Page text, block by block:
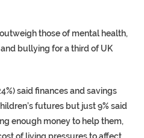
those of mental health,
bullying for a third of UK
said finances and savings
futures but just 9% said
enough money to help them,